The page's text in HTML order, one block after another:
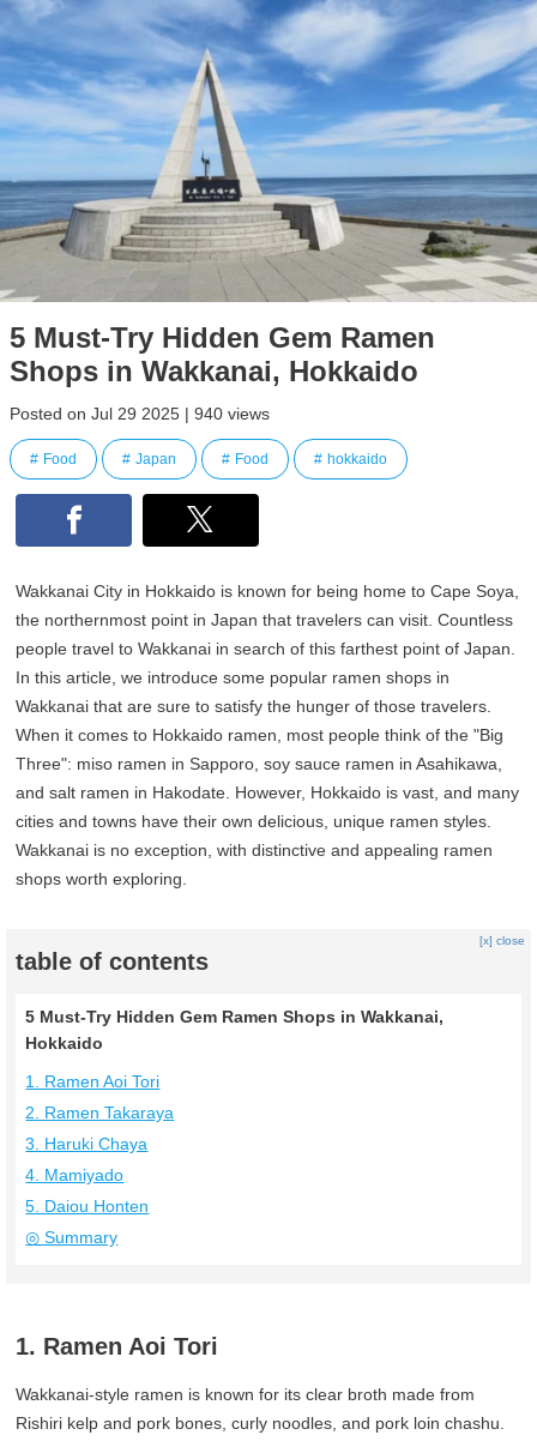
5 Must-Try Hidden Gem Ramen
Shops in Wakkanai, Hokkaido
Posted on Jul 29 2025 | 940 views
Food Japan Food hokkaido
Wakkanai City in Hokkaido is known for being home to Cape Soya,
the northernmost point in Japan that travelers can visit. Countless
people travel to Wakkanai in search of this farthest point of Japan.
In this article, we introduce some popular ramen shops in
Wakkanai that are sure to satisfy the hunger of those travelers.
When it comes to Hokkaido ramen, most people think of the "Big
Three": miso ramen in Sapporo, soy sauce ramen in Asahikawa,
and salt ramen in Hakodate. However, Hokkaido is vast, and many
cities and towns have their own delicious, unique ramen styles.
Wakkanai is no exception, with distinctive and appealing ramen
shops worth exploring.
table of contents
[x] close
5 Must-Try Hidden Gem Ramen Shops in Wakkanai,
Hokkaido
1. Ramen Aoi Tori
2. Ramen Takaraya
3. Haruki Chaya
4. Mamiyado
5. Daiou Honten
◎ Summary
1. Ramen Aoi Tori
Wakkanai-style ramen is known for its clear broth made from
Rishiri kelp and pork bones, curly noodles, and pork loin chashu.